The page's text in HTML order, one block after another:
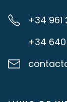
+34 961
+34